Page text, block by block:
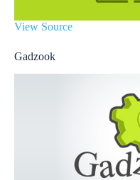
View Source
Gadzook